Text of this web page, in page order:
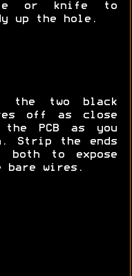
or knife to
up the hole.
the two black
off as close
PCB as you
Strip the ends
both to expose
bare wires.